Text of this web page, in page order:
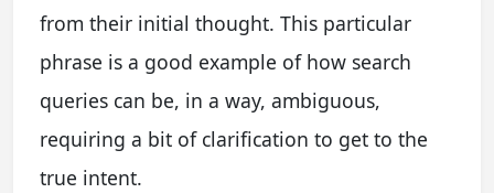
from their initial thought. This particular
phrase is a good example of how search
queries can be, in a way, ambiguous,
requiring a bit of clarification to get to the
true intent.